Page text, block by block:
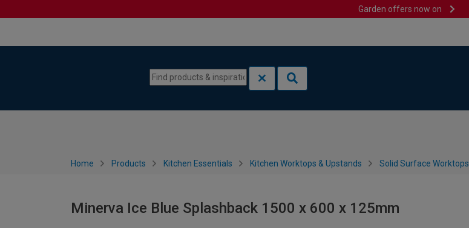
Garden offers now on
Home Products Kitchen Essentials Kitchen Worktops & Upstands Solid Surface Worktops
Minerva Ice Blue Splashback 1500 x 600 x 125mm